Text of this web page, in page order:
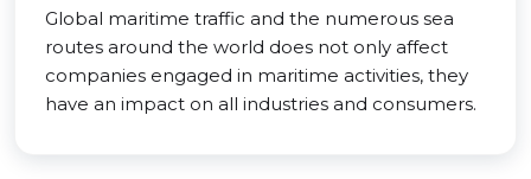
Global maritime traffic and the numerous sea
routes around the world does not only affect
companies engaged in maritime activities, they
have an impact on all industries and consumers.